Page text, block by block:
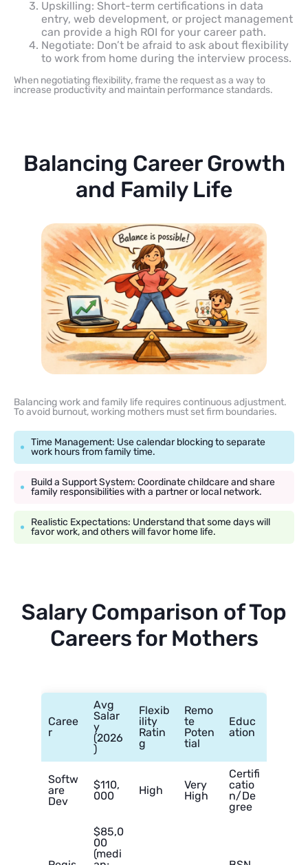
Upskilling: Short-term certifications in data
entry, web development, or project management
can provide a high ROI for your career path.
Negotiate: Don’t be afraid to ask about flexibility
to work from home during the interview process.
When negotiating flexibility, frame the request as a way to
increase productivity and maintain performance standards.
Balancing Career Growth
and Family Life
Balancing work and family life requires continuous adjustment.
To avoid burnout, working mothers must set firm boundaries.
Time Management: Use calendar blocking to separate
work hours from family time.
Build a Support System: Coordinate childcare and share
family responsibilities with a partner or local network.
Realistic Expectations: Understand that some days will
favor work, and others will favor home life.
Salary Comparison of Top
Careers for Mothers
Caree
r
Avg
Salar
y
(2026
)
Flexib
ility
Ratin
g
Remo
te
Poten
tial
Educ
ation
Softw
are
Dev
$110,
000
High
Very
High
Certifi
catio
n/De
gree
$85,0
00
(medi